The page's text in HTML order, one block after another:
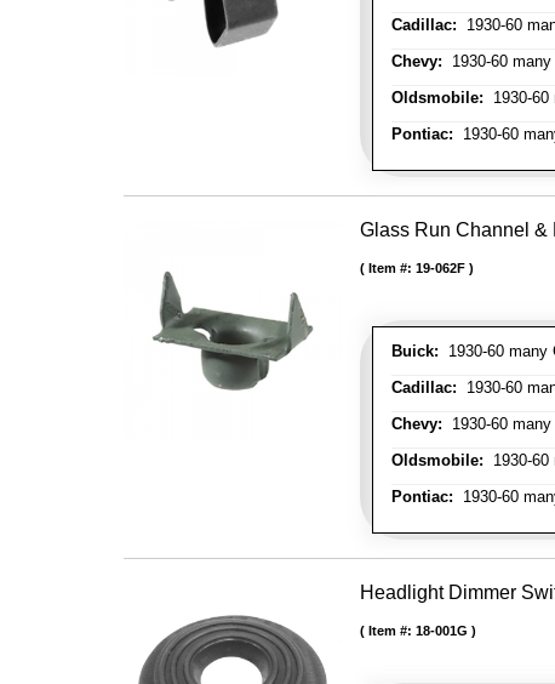
Cadillac: 1930-60
Chevy: 1930-60
Oldsmobile: 1930-60
Pontiac: 1930-60
Glass Run Channel
Buick: 1930-60 many
Cadillac: 1930-60
Chevy: 1930-60
Oldsmobile: 1930-60
Pontiac: 1930-60
Item #: 19-062F
Headlight Dimmer
Item #: 18-001G